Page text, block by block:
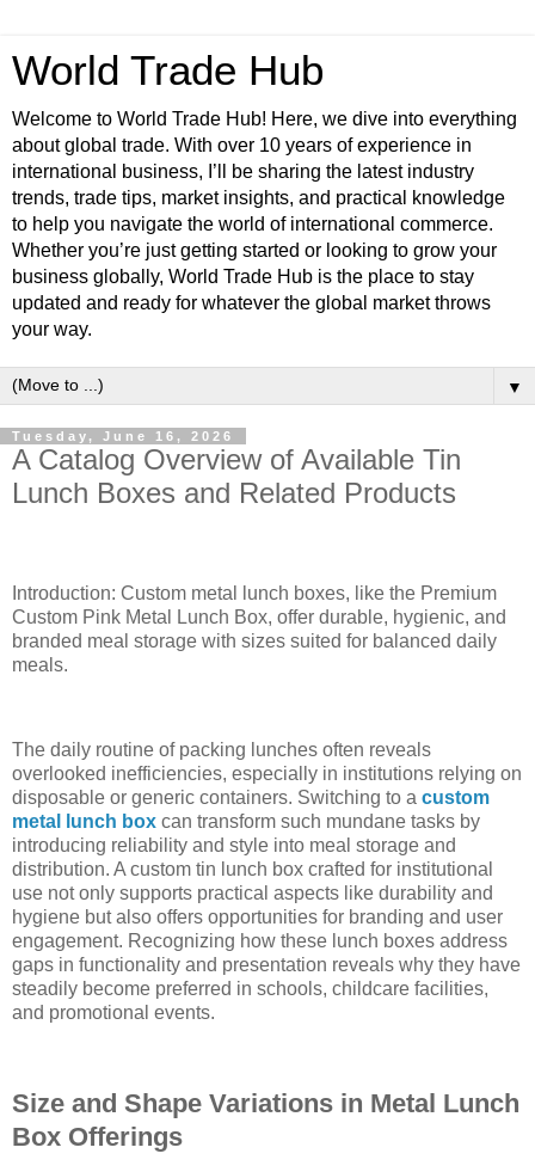
World Trade Hub
Welcome to World Trade Hub! Here, we dive into everything
about global trade. With over 10 years of experience in
international business, I’ll be sharing the latest industry
trends, trade tips, market insights, and practical knowledge
to help you navigate the world of international commerce.
Whether you’re just getting started or looking to grow your
business globally, World Trade Hub is the place to stay
updated and ready for whatever the global market throws
your way.
▼
Tuesday, June 16, 2026
A Catalog Overview of Available Tin
Lunch Boxes and Related Products
Introduction: Custom metal lunch boxes, like the Premium
Custom Pink Metal Lunch Box, offer durable, hygienic, and
branded meal storage with sizes suited for balanced daily
meals.
The daily routine of packing lunches often reveals
overlooked inefficiencies, especially in institutions relying on
disposable or generic containers. Switching to a custom
metal lunch box can transform such mundane tasks by
introducing reliability and style into meal storage and
distribution. A custom tin lunch box crafted for institutional
use not only supports practical aspects like durability and
hygiene but also offers opportunities for branding and user
engagement. Recognizing how these lunch boxes address
gaps in functionality and presentation reveals why they have
steadily become preferred in schools, childcare facilities,
and promotional events.
Size and Shape Variations in Metal Lunch
Box Offerings